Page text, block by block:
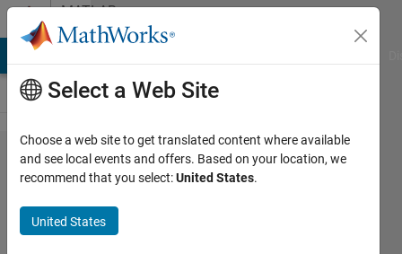
Skip to contentMATLAB
Answers
Vectorize
sum of
discount
rates
Select a Web Site
Choose a web site to get translated content where available
and see local events and offers. Based on your location, we
recommend that you select:United States.
United States